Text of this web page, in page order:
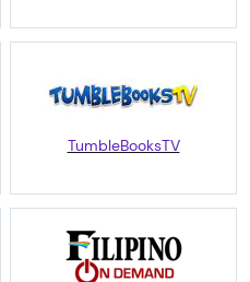
TumbleBooksTV